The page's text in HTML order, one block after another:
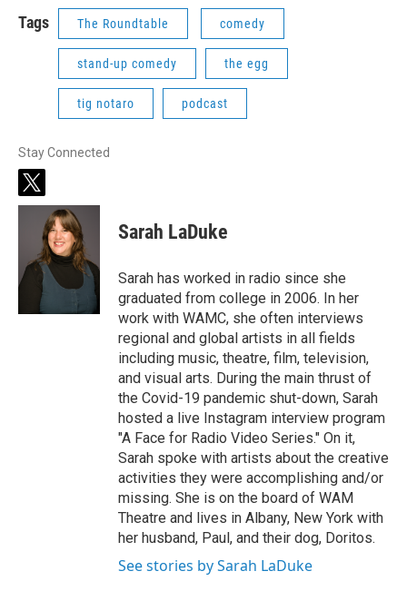
Tags The Roundtable comedy
stand-up comedy the egg
tig notaro podcast
Stay Connected
t
w
t
e
Sarah LaDuke
Sarah has worked in radio since she
graduated from college in 2006. In her
work with WAMC, she often interviews
regional and global artists in all fields
including music, theatre, film, television,
and visual arts. During the main thrust of
the Covid-19 pandemic shut-down, Sarah
hosted a live Instagram interview program
"A Face for Radio Video Series." On it,
Sarah spoke with artists about the creative
activities they were accomplishing and/or
missing. She is on the board of WAM
Theatre and lives in Albany, New York with
her husband, Paul, and their dog, Doritos.
See stories by Sarah LaDuke